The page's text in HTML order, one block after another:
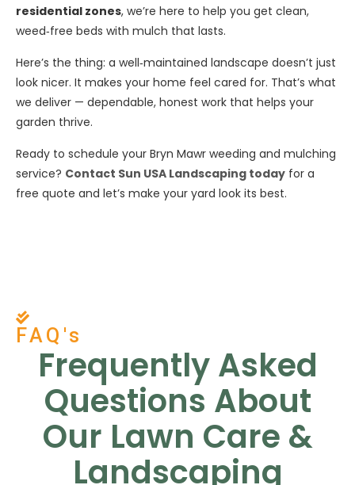
residential zones, we’re here to help you get clean,
weed‑free beds with mulch that lasts.
Here’s the thing: a well‑maintained landscape doesn’t just
look nicer. It makes your home feel cared for. That’s what
we deliver — dependable, honest work that helps your
garden thrive.
Ready to schedule your Bryn Mawr weeding and mulching
service? Contact Sun USA Landscaping today for a
free quote and let’s make your yard look its best.
FAQ's
Frequently Asked
Questions About
Our Lawn Care &
Landscaping